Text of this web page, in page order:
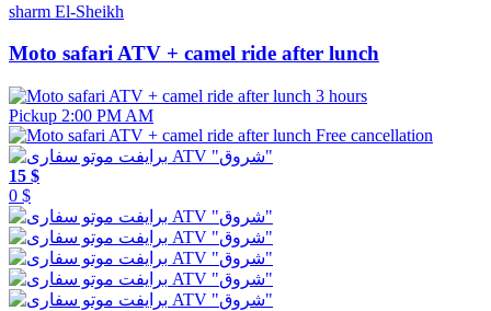
sharm El-Sheikh
Moto safari ATV + camel ride after lunch
3 hours
Pickup 2:00 PM AM
Free cancellation
15 $
0 $